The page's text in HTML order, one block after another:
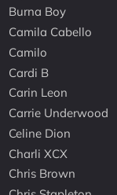
Burna Boy
Camila Cabello
Camilo
Cardi B
Carin Leon
Carrie Underwood
Celine Dion
Charli XCX
Chris Brown